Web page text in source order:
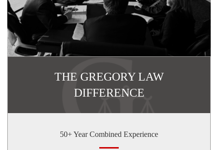
THE GREGORY LAW
DIFFERENCE
50+ Year Combined Experience